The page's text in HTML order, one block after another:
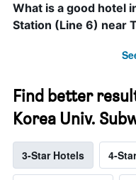
What is a good hotel
Station (Line 6) near
Find better
Korea Univ.
3-Star Hotels 4-